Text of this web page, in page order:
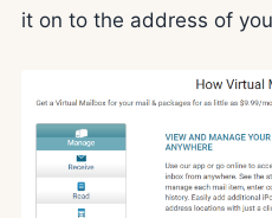
it on to the address of